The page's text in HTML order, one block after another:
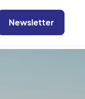
Newsletter